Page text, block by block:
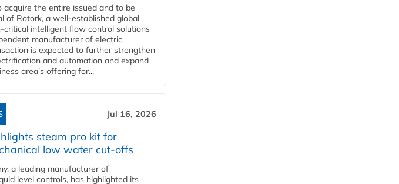
acquire the entire issued and to be
of Rotork, a well-established global
critical intelligent flow control solutions
manufacturer of electric
is expected to further strengthen
and automation and expand
area’s offering for...
Jul 16, 2026
steam pro kit for
low water cut-offs
a leading manufacturer of
level controls, has highlighted its